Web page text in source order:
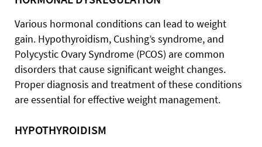
Various hormonal conditions can lead to weight
gain. Hypothyroidism, Cushing’s syndrome, and
Polycystic Ovary Syndrome (PCOS) are common
disorders that cause significant weight changes.
Proper diagnosis and treatment of these conditions
are essential for effective weight management.
HYPOTHYROIDISM